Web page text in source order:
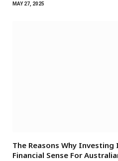
MAY 27, 2025
The Reasons Why Investing
Financial Sense For